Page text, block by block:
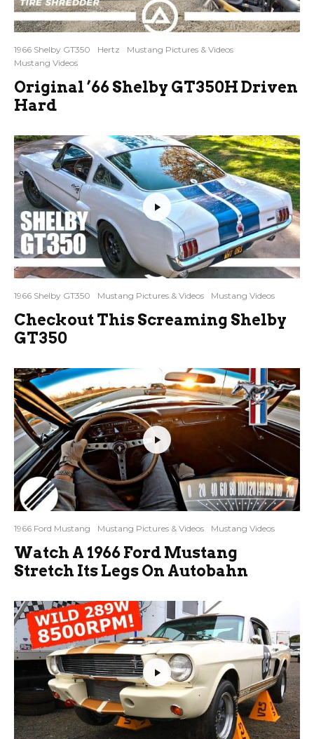
1966 Shelby GT350 Hertz
Mustang Pictures & Videos
Mustang Videos
Original ’66 Shelby GT350H Driven
Hard
1966 Shelby GT350 Mustang Pictures & Videos Mustang Videos
Checkout This Screaming Shelby
GT350
1966 Ford Mustang Mustang Pictures & Videos Mustang Videos
Watch A 1966 Ford Mustang
Stretch Its Legs On Autobahn